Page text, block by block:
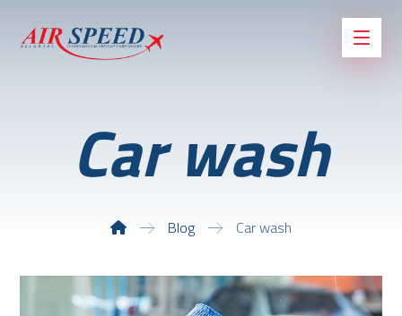
Car wash
Blog Car wash